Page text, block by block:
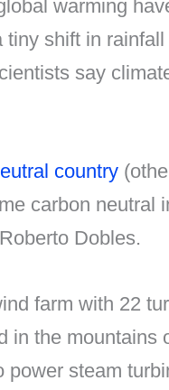
warming
shift in
say
country
carbon neutral
Dobles.
farm with 22
the mountains
steam